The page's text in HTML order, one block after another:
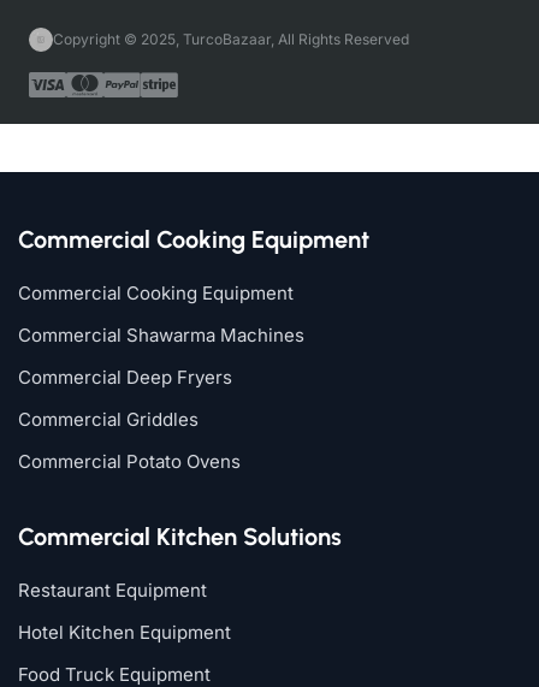
Copyright © 2025, TurcoBazaar, All Rights Reserved
Commercial Cooking Equipment
Commercial Cooking Equipment
Commercial Shawarma Machines
Commercial Deep Fryers
Commercial Griddles
Commercial Potato Ovens
Commercial Kitchen Solutions
Restaurant Equipment
Hotel Kitchen Equipment
Food Truck Equipment